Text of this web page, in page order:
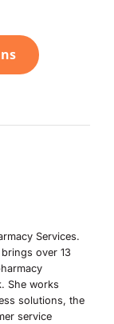
Services.
over 13
She works
solutions, the
service